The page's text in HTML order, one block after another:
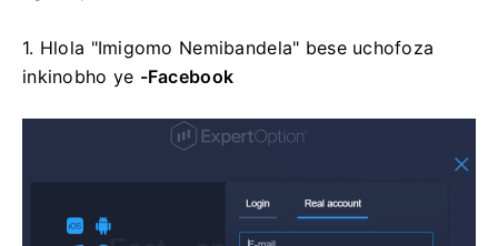
1. Hlola "Imigomo Nemibandela" bese uchofoza
inkinobho ye -Facebook